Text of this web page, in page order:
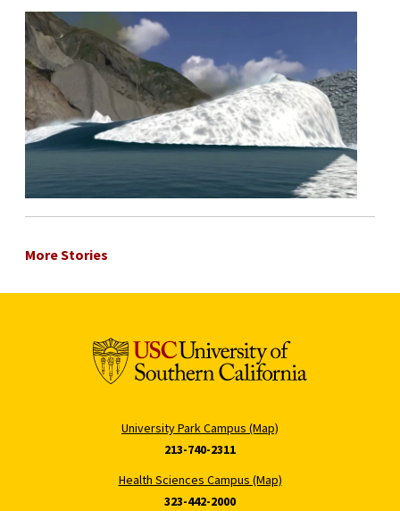
More Stories
University Park Campus (Map)
213-740-2311
Health Sciences Campus (Map)
323-442-2000